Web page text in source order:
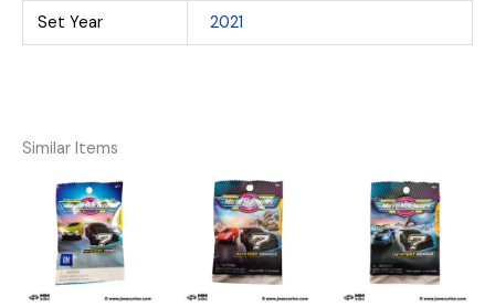
Set Year 2021
Similar Items